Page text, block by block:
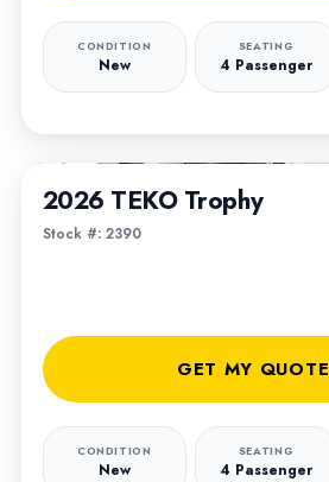
CONDITION
New
SEATING
4 Passenger
2026 TEKO Trophy
Stock #: 2390
CONDITION
New
SEATING
4 Passenger
GET MY QUOTE